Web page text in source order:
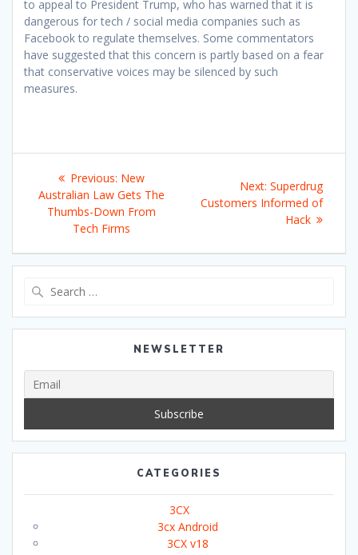
to appeal to President Trump, who has warned that it is
dangerous for tech / social media companies such as
Facebook to regulate themselves. Some commentators
have suggested that this concern is partly based on a fear
that conservative voices may be silenced by such
measures.
Post
navigation
Previous: Previous
post:
New
Australian Law Gets The
Thumbs-Down From
Tech Firms
Next: Next
post:
Superdrug
Customers Informed of
Hack
NEWSLETTER
CATEGORIES
3CX
3cx Android
3CX v18